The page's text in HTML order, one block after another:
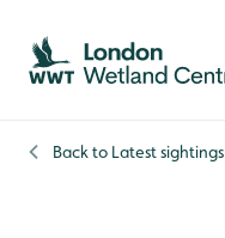
Skip to content header
Skip to main content
Skip to content footer
Back to Latest sightings